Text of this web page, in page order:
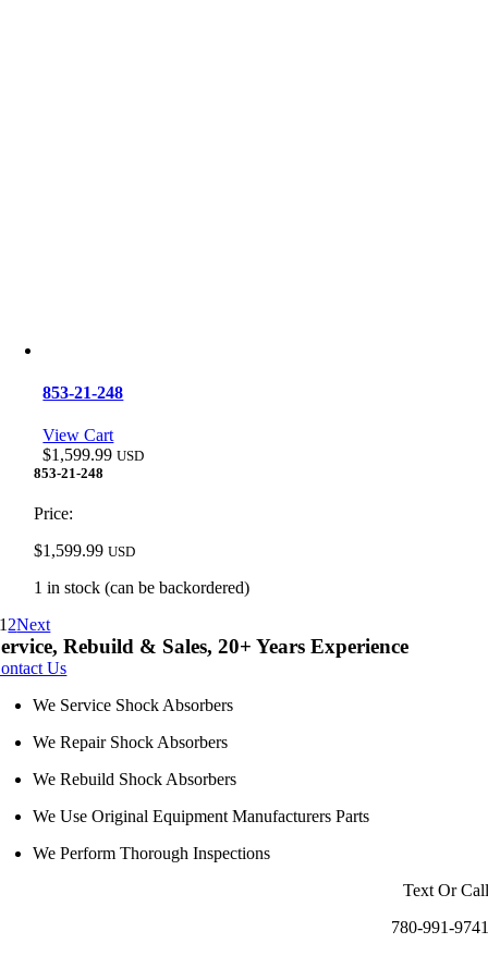
853-21-248
View Cart
$1,599.99 USD
853-21-248
Price:
$1,599.99 USD
1 in stock (can be backordered)
1 2Next
Rebuild & Sales, 20+ Years Experience
Us
We Service Shock Absorbers
We Repair Shock Absorbers
We Rebuild Shock Absorbers
We Use Original Equipment Manufacturers Parts
We Perform Thorough Inspections
Text Or Call
780-991-9741